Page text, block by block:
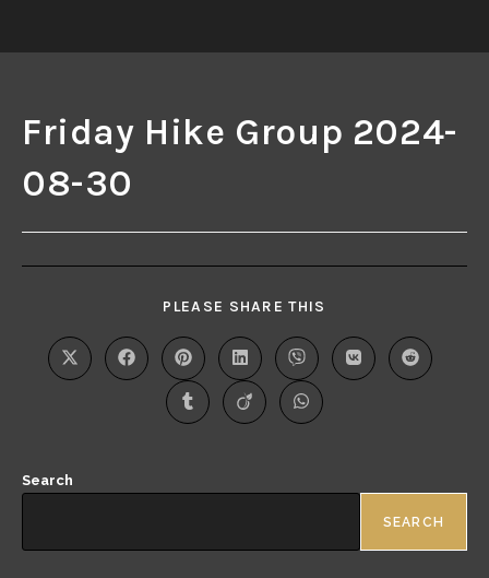
Friday Hike Group 2024-
08-30
PLEASE SHARE THIS
Search
SEARCH